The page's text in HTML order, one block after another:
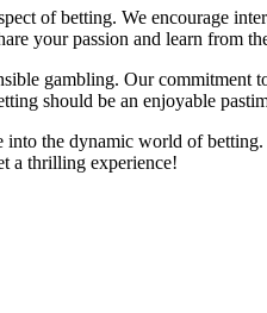
of betting. We encourage
your passion and learn from
gambling. Our
should be an enjoyable
the dynamic world of
a thrilling experience!